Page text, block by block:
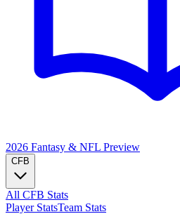
2026 Fantasy & NFL Preview
CFB
All CFB Stats
Player StatsTeam Stats